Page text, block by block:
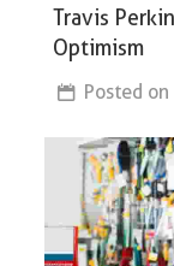
Travis
Optimism
Posted on